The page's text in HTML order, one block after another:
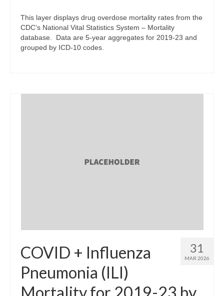
This layer displays drug overdose mortality rates from the
CDC’s National Vital Statistics System – Mortality
database. Data are 5-year aggregates for 2019-23 and
grouped by ICD-10 codes.
31
MAR 2026
COVID + Influenza
Pneumonia (ILI)